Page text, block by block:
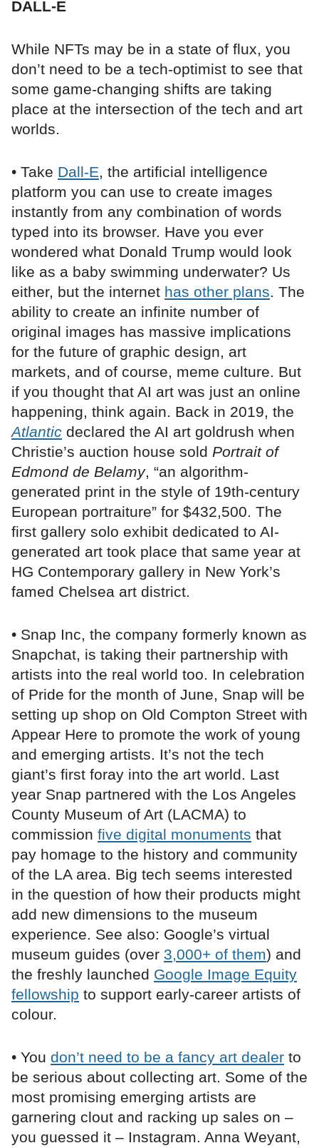
DALL-E
While NFTs may be in a state of flux, you
don’t need to be a tech-optimist to see that
some game-changing shifts are taking
place at the intersection of the tech and art
worlds.
• Take Dall-E, the artificial intelligence
platform you can use to create images
instantly from any combination of words
typed into its browser. Have you ever
wondered what Donald Trump would look
like as a baby swimming underwater? Us
either, but the internet has other plans. The
ability to create an infinite number of
original images has massive implications
for the future of graphic design, art
markets, and of course, meme culture. But
if you thought that AI art was just an online
happening, think again. Back in 2019, the
Atlantic declared the AI art goldrush when
Christie’s auction house sold Portrait of
Edmond de Belamy, “an algorithm-
generated print in the style of 19th-century
European portraiture” for $432,500. The
first gallery solo exhibit dedicated to AI-
generated art took place that same year at
HG Contemporary gallery in New York’s
famed Chelsea art district.
• Snap Inc, the company formerly known as
Snapchat, is taking their partnership with
artists into the real world too. In celebration
of Pride for the month of June, Snap will be
setting up shop on Old Compton Street with
Appear Here to promote the work of young
and emerging artists. It’s not the tech
giant’s first foray into the art world. Last
year Snap partnered with the Los Angeles
County Museum of Art (LACMA) to
commission five digital monuments that
pay homage to the history and community
of the LA area. Big tech seems interested
in the question of how their products might
add new dimensions to the museum
experience. See also: Google’s virtual
museum guides (over 3,000+ of them) and
the freshly launched Google Image Equity
fellowship to support early-career artists of
colour.
• You don’t need to be a fancy art dealer to
be serious about collecting art. Some of the
most promising emerging artists are
garnering clout and racking up sales on –
you guessed it – Instagram. Anna Weyant,